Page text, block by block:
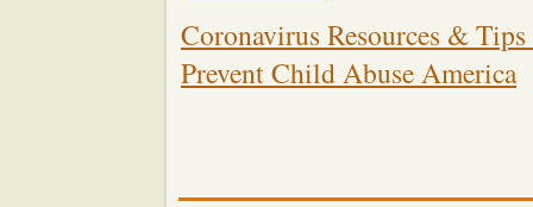
Coronavirus Resources &
Prevent Child Abuse America